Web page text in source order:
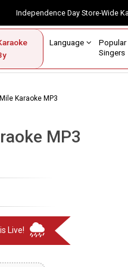
Independence Day Store-
Karaoke
By
Language
Singers
Contact Us
Karaoke MP3
MP3
Live!